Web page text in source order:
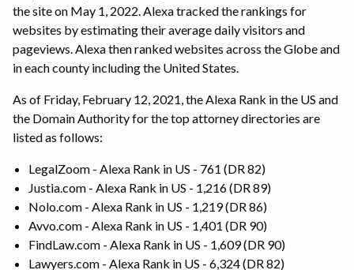
the site on May 1, 2022. Alexa tracked the rankings for
websites by estimating their average daily visitors and
pageviews. Alexa then ranked websites across the Globe and
in each county including the United States.
As of Friday, February 12, 2021, the Alexa Rank in the US and
the Domain Authority for the top attorney directories are
listed as follows:
LegalZoom - Alexa Rank in US - 761 (DR 82)
Justia.com - Alexa Rank in US - 1,216 (DR 89)
Nolo.com - Alexa Rank in US - 1,219 (DR 86)
Avvo.com - Alexa Rank in US - 1,401 (DR 90)
FindLaw.com - Alexa Rank in US - 1,609 (DR 90)
Lawyers.com - Alexa Rank in US - 6,324 (DR 82)